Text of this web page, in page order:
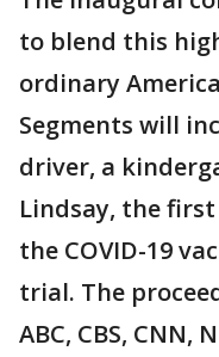
to blend this
ordinary
Segments will
driver, a
Lindsay, the
the COVID-19
trial. The
ABC, CBS, CNN,